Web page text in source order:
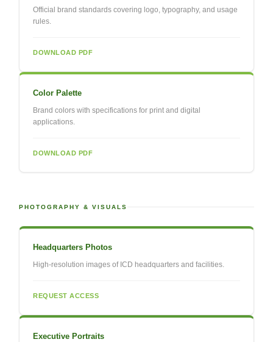
Official brand standards covering logo, typography, and usage
rules.
DOWNLOAD PDF
Color Palette
Brand colors with specifications for print and digital
applications.
DOWNLOAD PDF
PHOTOGRAPHY & VISUALS
Headquarters Photos
High-resolution images of ICD headquarters and facilities.
REQUEST ACCESS
Executive Portraits